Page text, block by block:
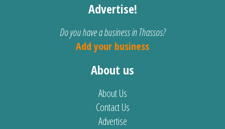
Advertise!
Do you have a business in Thassos?
Add your business
About us
About Us
Contact Us
Advertise